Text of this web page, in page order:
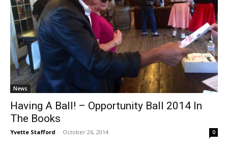
News
Having A Ball! – Opportunity Ball 2014 In
The Books
Yvette Stafford - October 26, 2014 0